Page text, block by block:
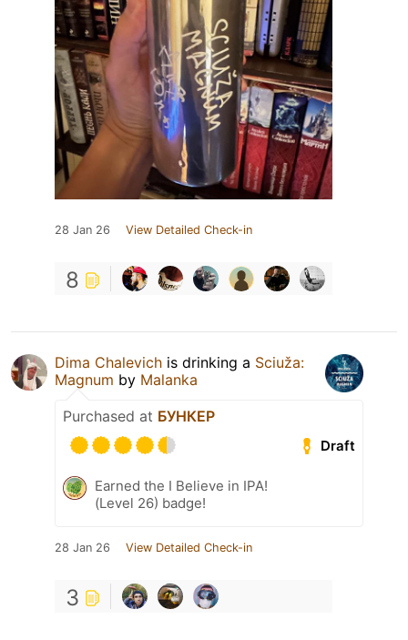
28 Jan 26 View Detailed Check-in
8
Dima Chalevich is drinking a Sciuža:
Magnum by Malanka
Purchased at БУНКЕР
Draft
Earned the I Believe in IPA!
(Level 26) badge!
28 Jan 26 View Detailed Check-in
3